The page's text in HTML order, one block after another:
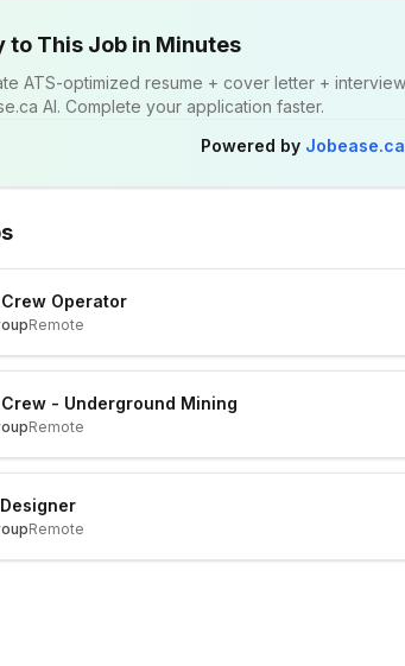
to This Job in Minutes
ATS-optimized resume + cover letter +
AI. Complete your application faster.
Powered by Jobease.ca
Operator
Remote
- Underground Mining
Remote
Remote